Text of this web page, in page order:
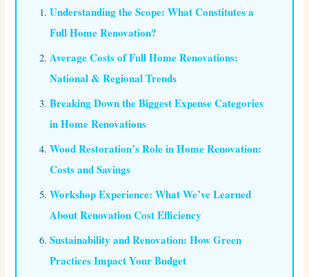
Understanding the Scope: What Constitutes a
Full Home Renovation?
Average Costs of Full Home Renovations:
National & Regional Trends
Breaking Down the Biggest Expense Categories
in Home Renovations
Wood Restoration’s Role in Home Renovation:
Costs and Savings
Workshop Experience: What We’ve Learned
About Renovation Cost Efficiency
Sustainability and Renovation: How Green
Practices Impact Your Budget